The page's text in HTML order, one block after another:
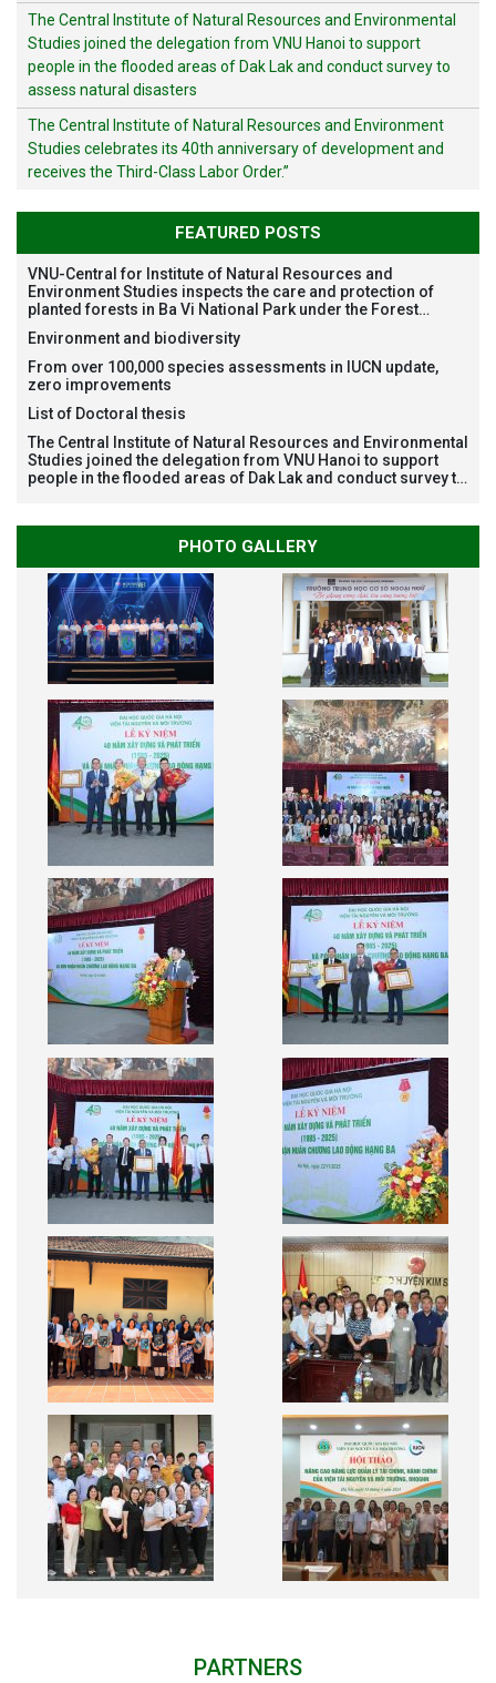
The Central Institute of Natural Resources and Environmental
Studies joined the delegation from VNU Hanoi to support
people in the flooded areas of Dak Lak and conduct survey to
assess natural disasters
The Central Institute of Natural Resources and Environment
Studies celebrates its 40th anniversary of development and
receives the Third-Class Labor Order.”
FEATURED POSTS
VNU-Central for Institute of Natural Resources and
Environment Studies inspects the care and protection of
planted forests in Ba Vi National Park under the Forest
Japan
Environment and biodiversity
From over 100,000 species assessments in IUCN update,
zero improvements
List of Doctoral thesis
The Central Institute of Natural Resources and Environmental
Studies joined the delegation from VNU Hanoi to support
people in the flooded areas of Dak Lak and conduct survey to
PHOTO GALLERY
PARTNERS